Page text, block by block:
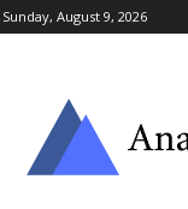
Sunday, August 9, 2026